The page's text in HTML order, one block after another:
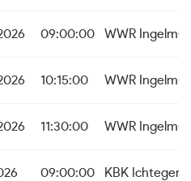
09:00:00 WWR
10:15:00 WWR
11:30:00 WWR
09:00:00 KBK Ichtegem